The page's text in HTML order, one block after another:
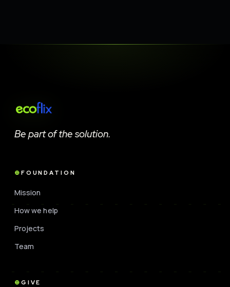
Be part of the solution.
FOUNDATION
Mission
How we help
Projects
Team
GIVE